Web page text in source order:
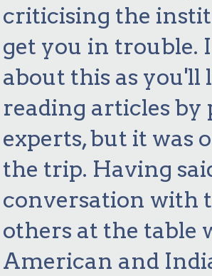
criticising the
get you in
about this as
reading articles by
experts, but it
the trip. Having
conversation with
others at the table
American and